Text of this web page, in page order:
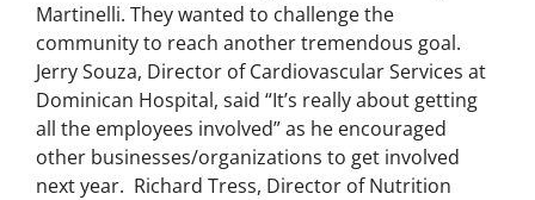
Martinelli. They wanted to challenge the
community to reach another tremendous goal.
Jerry Souza, Director of Cardiovascular Services at
Dominican Hospital, said “It’s really about getting
all the employees involved” as he encouraged
other businesses/organizations to get involved
next year. Richard Tress, Director of Nutrition